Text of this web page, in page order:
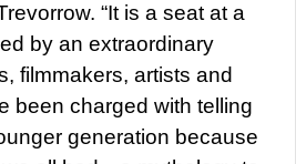
“It is a seat at a
by an extraordinary
filmmakers, artists and
been charged with telling
generation because